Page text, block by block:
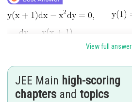
View full answer
JEE Main high-scoring
chapters and topics